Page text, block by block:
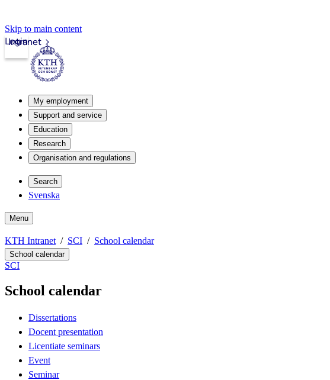
Skip to main content
Intranet
Login
My employment
Support and service
Education
Research
Organisation and regulations
Search
Svenska
Menu
KTH Intranet SCI School calendar
School calendar
SCI
School calendar
Dissertations
Docent presentation
Licentiate seminars
Event
Seminar